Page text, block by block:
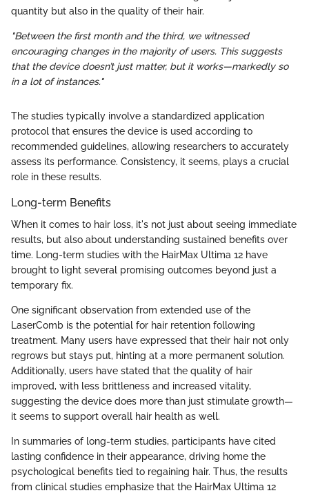
quantity but also in the quality of their hair.
"Between the first month and the third, we witnessed
encouraging changes in the majority of users. This suggests
that the device doesn’t just matter, but it works—markedly so
in a lot of instances."
The studies typically involve a standardized application
protocol that ensures the device is used according to
recommended guidelines, allowing researchers to accurately
assess its performance. Consistency, it seems, plays a crucial
role in these results.
Long-term Benefits
When it comes to hair loss, it's not just about seeing immediate
results, but also about understanding sustained benefits over
time. Long-term studies with the HairMax Ultima 12 have
brought to light several promising outcomes beyond just a
temporary fix.
One significant observation from extended use of the
LaserComb is the potential for hair retention following
treatment. Many users have expressed that their hair not only
regrows but stays put, hinting at a more permanent solution.
Additionally, users have stated that the quality of hair
improved, with less brittleness and increased vitality,
suggesting the device does more than just stimulate growth—
it seems to support overall hair health as well.
In summaries of long-term studies, participants have cited
lasting confidence in their appearance, driving home the
psychological benefits tied to regaining hair. Thus, the results
from clinical studies emphasize that the HairMax Ultima 12